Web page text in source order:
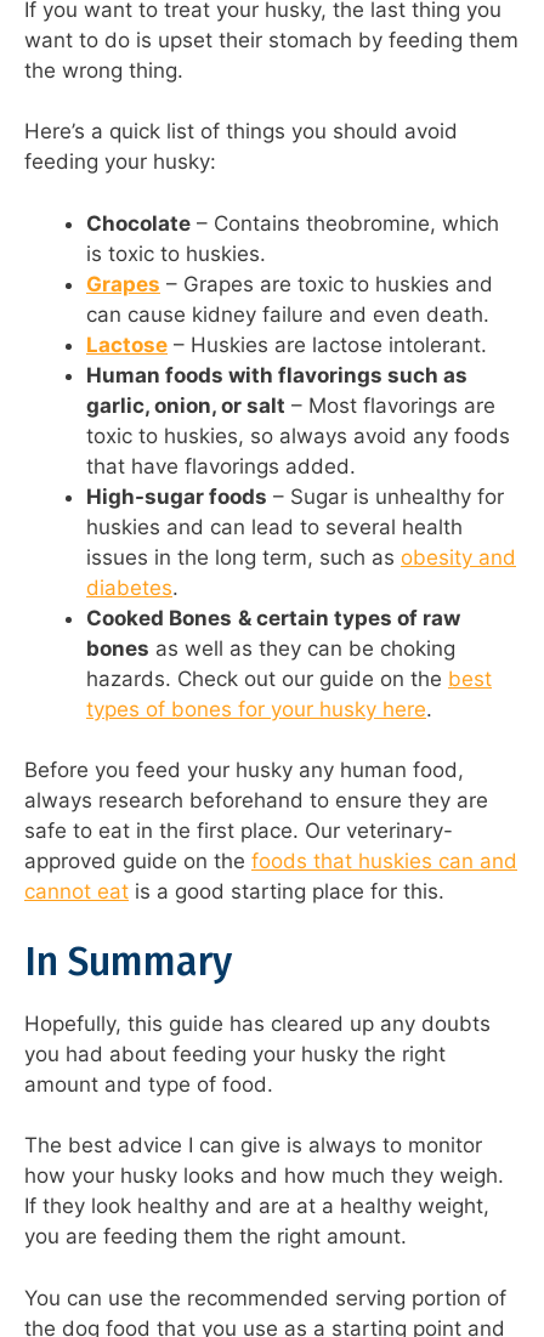
If you want to treat your husky, the last thing you
want to do is upset their stomach by feeding them
the wrong thing.
Here’s a quick list of things you should avoid
feeding your husky:
Chocolate – Contains theobromine, which
is toxic to huskies.
Grapes – Grapes are toxic to huskies and
can cause kidney failure and even death.
Lactose – Huskies are lactose intolerant.
Human foods with flavorings such as
garlic, onion, or salt – Most flavorings are
toxic to huskies, so always avoid any foods
that have flavorings added.
High-sugar foods – Sugar is unhealthy for
huskies and can lead to several health
issues in the long term, such as obesity and
diabetes.
Cooked Bones & certain types of raw
bones as well as they can be choking
hazards. Check out our guide on the best
types of bones for your husky here.
Before you feed your husky any human food,
always research beforehand to ensure they are
safe to eat in the first place. Our veterinary-
approved guide on the foods that huskies can and
cannot eat is a good starting place for this.
In Summary
Hopefully, this guide has cleared up any doubts
you had about feeding your husky the right
amount and type of food.
The best advice I can give is always to monitor
how your husky looks and how much they weigh.
If they look healthy and are at a healthy weight,
you are feeding them the right amount.
You can use the recommended serving portion of
the dog food that you use as a starting point and